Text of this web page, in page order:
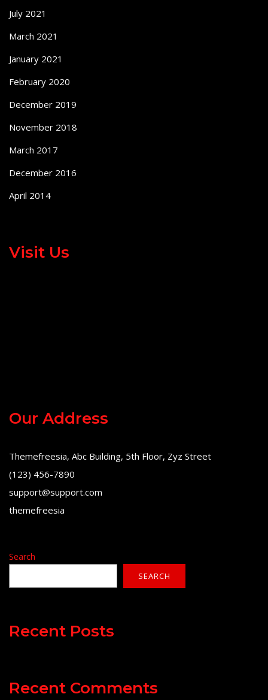
July 2021
March 2021
January 2021
February 2020
December 2019
November 2018
March 2017
December 2016
April 2014
Visit Us
Our Address
Themefreesia, Abc Building, 5th Floor, Zyz Street
(123) 456-7890
support@support.com
themefreesia
Search
SEARCH
Recent Posts
Recent Comments